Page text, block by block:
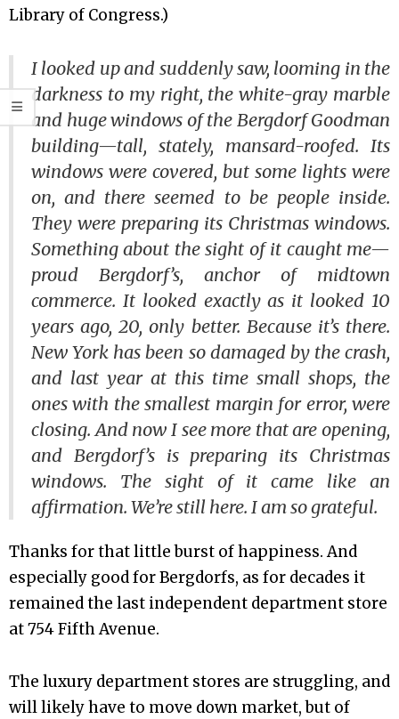
Library of Congress.)
I looked up and suddenly saw, looming in the
darkness to my right, the white-gray marble
and huge windows of the Bergdorf Goodman
building—tall, stately, mansard-roofed. Its
windows were covered, but some lights were
on, and there seemed to be people inside.
They were preparing its Christmas windows.
Something about the sight of it caught me—
proud Bergdorf’s, anchor of midtown
commerce. It looked exactly as it looked 10
years ago, 20, only better. Because it’s there.
New York has been so damaged by the crash,
and last year at this time small shops, the
ones with the smallest margin for error, were
closing. And now I see more that are opening,
and Bergdorf’s is preparing its Christmas
windows. The sight of it came like an
affirmation. We’re still here. I am so grateful.
Thanks for that little burst of happiness. And
especially good for Bergdorfs, as for decades it
remained the last independent department store
at 754 Fifth Avenue.
The luxury department stores are struggling, and
will likely have to move down market, but of